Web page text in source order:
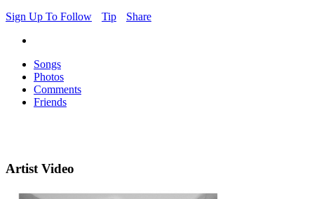
Sign Up To Follow
Tip Share
Songs
Photos
Comments
Friends
Artist Video